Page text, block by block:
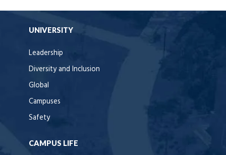
UNIVERSITY
Leadership
Diversity and Inclusion
Global
Campuses
Safety
CAMPUS LIFE